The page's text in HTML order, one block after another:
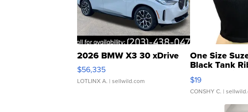
2026 BMW X3 30 xDrive
$56,335
LOTLINX A. | sellwild.com
One Size
Black Tank
Asymmetrical
$19
CONSHY C. |